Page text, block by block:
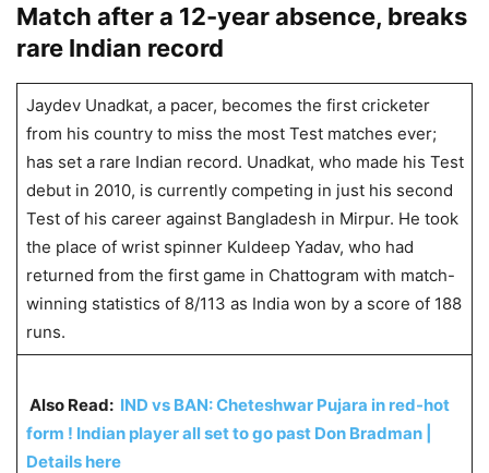
Match after a 12-year absence, breaks
rare Indian record
Jaydev Unadkat, a pacer, becomes the first cricketer
from his country to miss the most Test matches ever;
has set a rare Indian record. Unadkat, who made his Test
debut in 2010, is currently competing in just his second
Test of his career against Bangladesh in Mirpur. He took
the place of wrist spinner Kuldeep Yadav, who had
returned from the first game in Chattogram with match-
winning statistics of 8/113 as India won by a score of 188
runs.
Also Read: IND vs BAN: Cheteshwar Pujara in red-hot
form ! Indian player all set to go past Don Bradman |
Details here